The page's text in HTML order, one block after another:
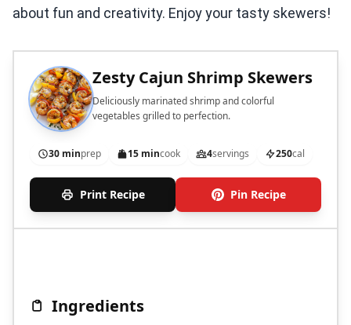
about fun and creativity. Enjoy your tasty skewers!
Zesty Cajun Shrimp Skewers
Deliciously marinated shrimp and colorful
vegetables grilled to perfection.
30 minprep 15 mincook 4servings 250cal
Print Recipe Pin Recipe
Ingredients